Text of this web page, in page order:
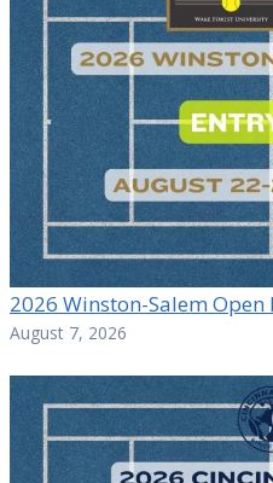
2026 Winston-Salem Open
August 7, 2026